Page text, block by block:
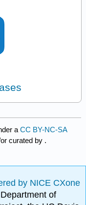
aCC BY-NC-SA
curated by .
by NICE CXone
of